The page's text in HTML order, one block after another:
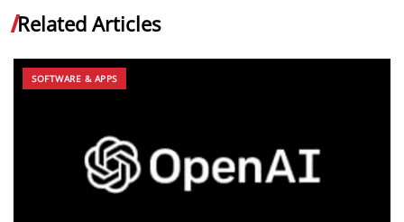
Related Articles
SOFTWARE & APPS